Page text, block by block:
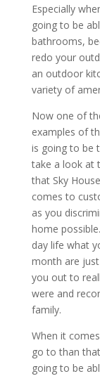
Especially
going to be
bathrooms,
redo your
an outdoor
variety of
Now one of
examples of
is going to be
take a look at
that Sky
comes to
as you
home
day life what
month are
you out to
were and
family.
When it
go to than
going to be